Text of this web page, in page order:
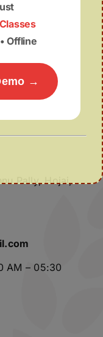
Pally, Hojai,
AM – 05:30
Offline
→